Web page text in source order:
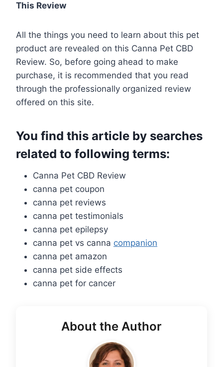
This Review
All the things you need to learn about this pet
product are revealed on this Canna Pet CBD
Review. So, before going ahead to make
purchase, it is recommended that you read
through the professionally organized review
offered on this site.
You find this article by searches
related to following terms:
Canna Pet CBD Review
canna pet coupon
canna pet reviews
canna pet testimonials
canna pet epilepsy
canna pet vs canna companion
canna pet amazon
canna pet side effects
canna pet for cancer
About the Author